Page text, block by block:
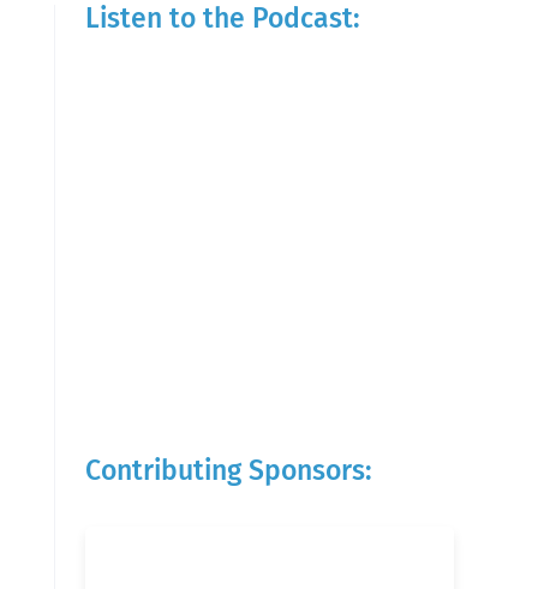
Listen to the Podcast:
Contributing Sponsors: